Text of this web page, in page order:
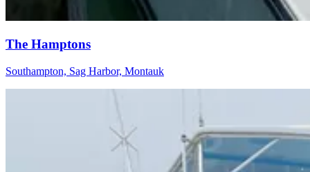
The Hamptons
Southampton, Sag Harbor, Montauk